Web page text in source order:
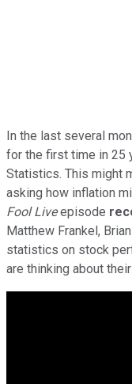
In the last several
for the first time in 25
Statistics. This might
asking how inflation
Fool Liveepisode
Matthew Frankel,
statistics on stock
are thinking about